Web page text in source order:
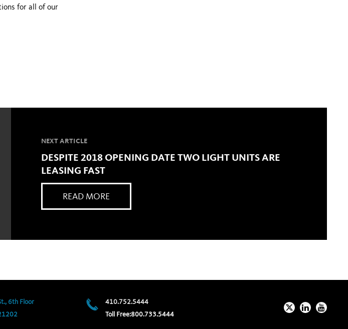
for all of our
NEXT ARTICLE
DESPITE 2018 OPENING DATE TWO LIGHT UNITS ARE
LEASING FAST
READ MORE
6th Floor
410.752.5444
Toll Free:800.733.5444